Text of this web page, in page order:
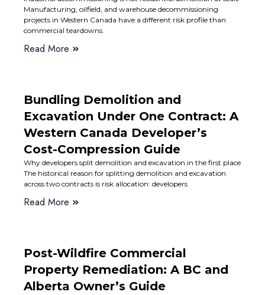
Manufacturing, oilfield, and warehouse decommissioning
projects in Western Canada have a different risk profile than
commercial teardowns.
Read More
Bundling Demolition and
Excavation Under One Contract: A
Western Canada Developer’s
Cost-Compression Guide
Why developers split demolition and excavation in the first place
The historical reason for splitting demolition and excavation
across two contracts is risk allocation: developers
Read More
Post-Wildfire Commercial
Property Remediation: A BC and
Alberta Owner’s Guide